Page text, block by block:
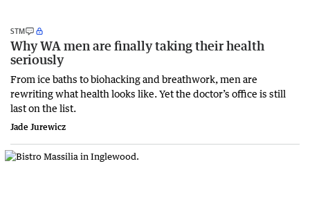
STM
Why WA men are finally taking their health
seriously
From ice baths to biohacking and breathwork, men are
rewriting what health looks like. Yet the doctor’s office is still
last on the list.
Jade Jurewicz